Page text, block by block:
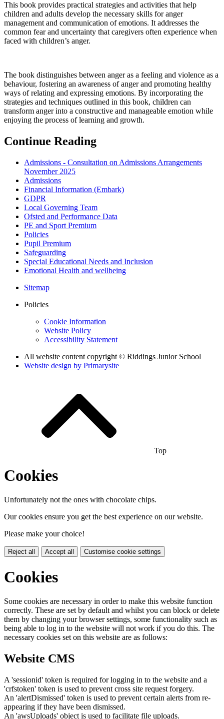
This book provides practical strategies and activities that help
children and adults develop the necessary skills for anger
management and communication of emotions. It addresses the
common fear and uncertainty that caregivers often experience when
faced with children’s anger.
The book distinguishes between anger as a feeling and violence as a
behaviour, fostering an awareness of anger and promoting healthy
ways of relating and expressing emotions. By incorporating the
strategies and techniques outlined in this book, children can
transform anger into a constructive and manageable emotion while
enjoying the process of learning and growth.
Continue Reading
Admissions - Consultation on Admissions Arrangements
November 2025
Admissions
Financial Information (Embark)
GDPR
Local Governing Team
Ofsted and Performance Data
PE and Sport Premium
Policies
Pupil Premium
Safeguarding
Special Educational Needs and Inclusion
Emotional Health and wellbeing
Sitemap
Policies
Cookie Information
Website Policy
Accessibility Statement
All website content copyright © Riddings Junior School
Website design by Primarysite
Top
Cookies
Unfortunately not the ones with chocolate chips.
Our cookies ensure you get the best experience on our website.
Please make your choice!
Reject all Accept all Customise cookie settings
Cookies
Some cookies are necessary in order to make this website function
correctly. These are set by default and whilst you can block or delete
them by changing your browser settings, some functionality such as
being able to log in to the website will not work if you do this. The
necessary cookies set on this website are as follows:
Website CMS
A 'sessionid' token is required for logging in to the website and a
'crfstoken' token is used to prevent cross site request forgery.
An 'alertDismissed' token is used to prevent certain alerts from re-
appearing if they have been dismissed.
An 'awsUploads' object is used to facilitate file uploads.